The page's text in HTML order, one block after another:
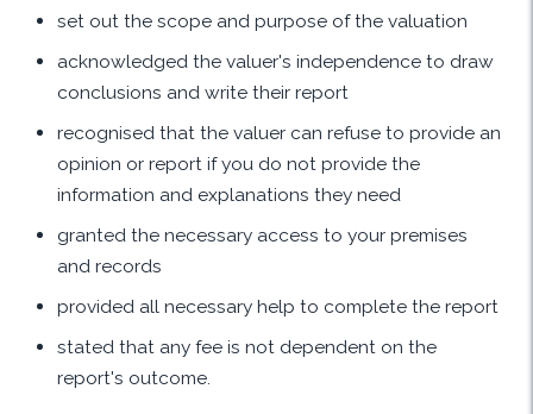
set out the scope and purpose of the valuation
acknowledged the valuer's independence to draw
conclusions and write their report
recognised that the valuer can refuse to provide an
opinion or report if you do not provide the
information and explanations they need
granted the necessary access to your premises
and records
provided all necessary help to complete the report
stated that any fee is not dependent on the
report's outcome.